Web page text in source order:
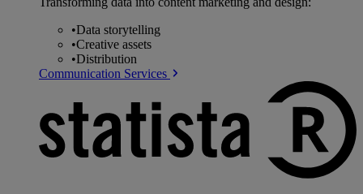
•Data storytelling
•Creative assets
•Distribution
Communication Services